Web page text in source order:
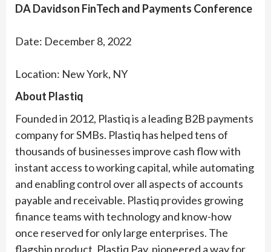
DA Davidson FinTech and Payments Conference
Date: December 8, 2022
Location: New York, NY
About Plastiq
Founded in 2012, Plastiq is a leading B2B payments
company for SMBs. Plastiq has helped tens of
thousands of businesses improve cash flow with
instant access to working capital, while automating
and enabling control over all aspects of accounts
payable and receivable. Plastiq provides growing
finance teams with technology and know-how
once reserved for only large enterprises. The
flagship product, Plastiq Pay, pioneered a way for